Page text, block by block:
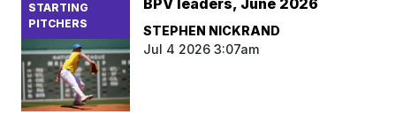
STARTING
PITCHERS
STEPHEN NICKRAND
Jul 4 2026 3:07am